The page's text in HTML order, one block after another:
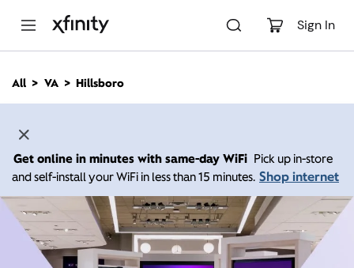
Sign In
n
All VA Hillsboro
Get online in minutes with same-day WiFi Pick up in-store
and self-install your WiFi in less than 15 minutes. Shop internet